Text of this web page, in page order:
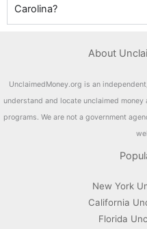
Carolina?
About
UnclaimedMoney.org is an
understand and locate unclaimed
programs. We are not a government
New York
California
Florida